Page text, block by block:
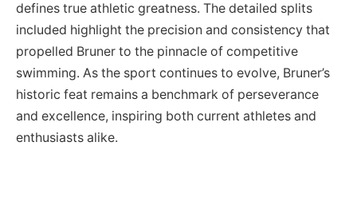
defines true athletic greatness. The detailed splits
included highlight the precision and consistency that
propelled Bruner to the pinnacle of competitive
swimming. As the sport continues to evolve, Bruner’s
historic feat remains a benchmark of perseverance
and excellence, inspiring both current athletes and
enthusiasts alike.